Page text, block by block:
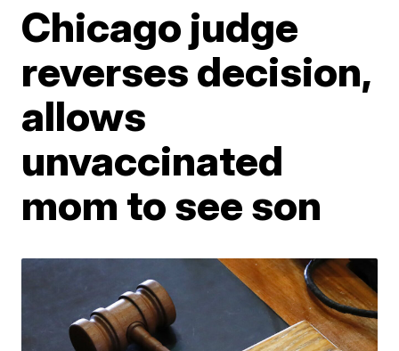
Chicago judge
reverses decision,
allows
unvaccinated
mom to see son